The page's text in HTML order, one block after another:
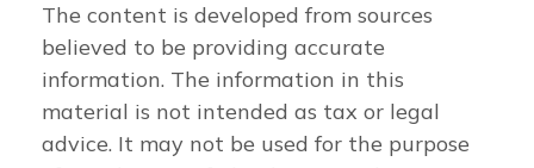
The content is developed from sources
believed to be providing accurate
information. The information in this
material is not intended as tax or legal
advice. It may not be used for the purpose